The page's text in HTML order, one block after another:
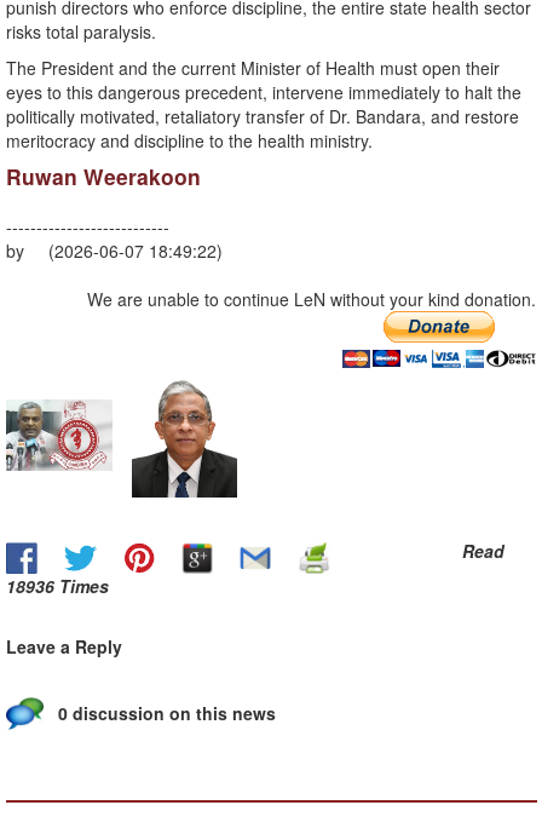
punish directors who enforce discipline, the entire state health sector
risks total paralysis.
​The President and the current Minister of Health must open their
eyes to this dangerous precedent, intervene immediately to halt the
politically motivated, retaliatory transfer of Dr. Bandara, and restore
meritocracy and discipline to the health ministry.
Ruwan Weerakoon
---------------------------
by (2026-06-07 18:49:22)
We are unable to continue LeN without your kind donation.
Read
18936 Times
Leave a Reply
0 discussion on this news